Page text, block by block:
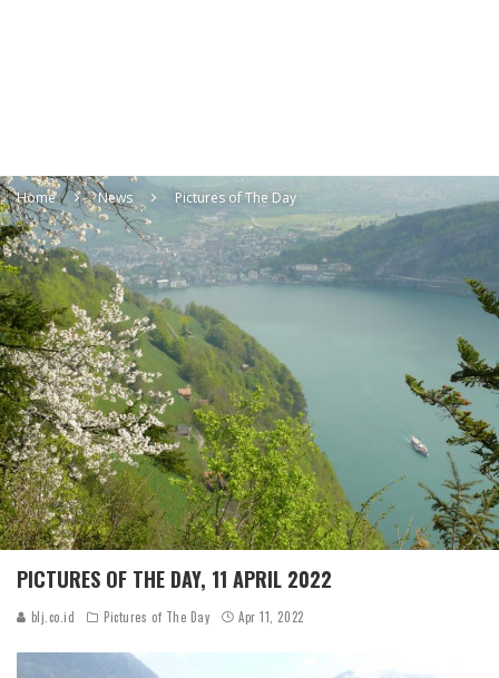
Home News Pictures of The Day
PICTURES OF THE DAY, 11 APRIL 2022
blj.co.id Pictures of The Day Apr 11, 2022